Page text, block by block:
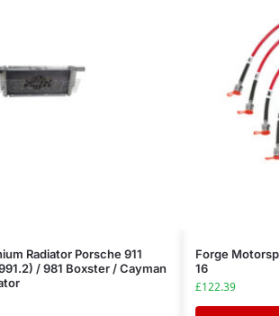
Radiator Porsche 911
/ 981 Boxster / Cayman
Forge
16
£122.39